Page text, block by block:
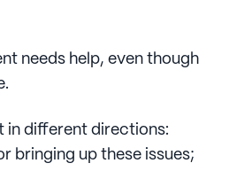
needs help, even though
in different directions:
bringing up these issues;